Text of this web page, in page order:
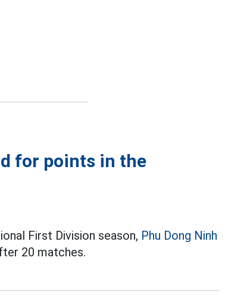
for points in the
First Division season, Phu Dong Ninh
20 matches.